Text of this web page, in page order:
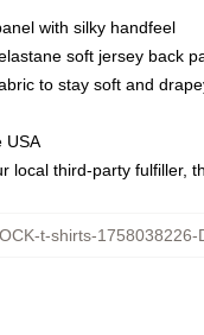
with silky handfeel
soft jersey back
to stay soft and
USA
local third-party fulfiller,
t-shirts-1758038226-